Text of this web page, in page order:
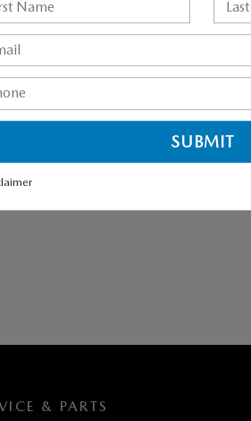
5 SUVs
& PARTS